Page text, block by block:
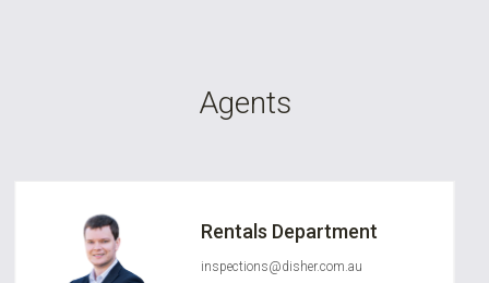
Agents
Rentals Department
inspections@disher.com.au